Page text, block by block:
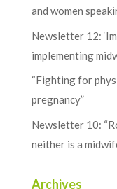
and women
Newsletter 12:
implementing
“Fighting for
pregnancy”
Newsletter 10:
neither is a
Archives